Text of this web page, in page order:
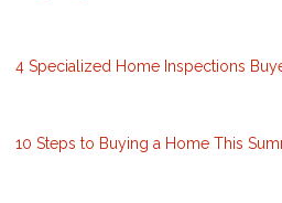
4 Specialized Home Inspections
10 Steps to Buying a Home This